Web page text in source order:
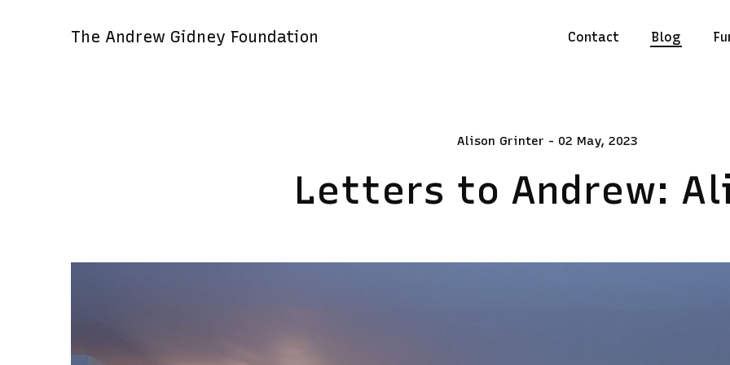
The Andrew Gidney Foundation Contact Blog
Alison Grinter - 02 May, 2023
Letters to Andrew: